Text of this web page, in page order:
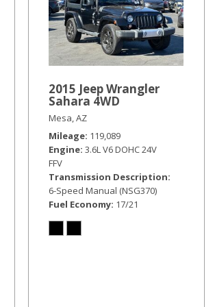
2015 Jeep Wrangler
Sahara 4WD
Mesa, AZ
Mileage 119,089
Engine 3.6L V6 DOHC 24V
FFV
Transmission Description
6-Speed Manual (NSG370)
Fuel Economy 17/21